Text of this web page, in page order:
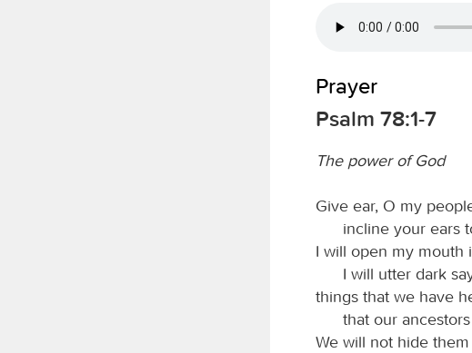
Prayer
Psalm 78:1-7
The power of God
Give ear, O my
incline your ears
I will open my mouth
I will utter dark
things that we have
that our
We will not hide